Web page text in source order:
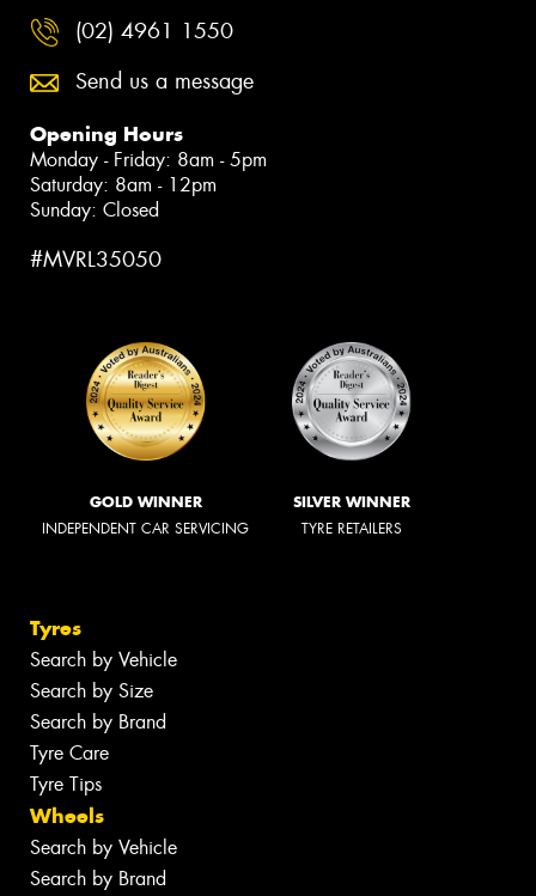
(02) 4961 1550
Send us a message
Opening Hours
Monday - Friday: 8am - 5pm
Saturday: 8am - 12pm
Sunday: Closed
#MVRL35050
GOLD WINNER
INDEPENDENT CAR SERVICING
SILVER WINNER
TYRE RETAILERS
Tyres
Search by Vehicle
Search by Size
Search by Brand
Tyre Care
Tyre Tips
Wheels
Search by Vehicle
Search by Brand